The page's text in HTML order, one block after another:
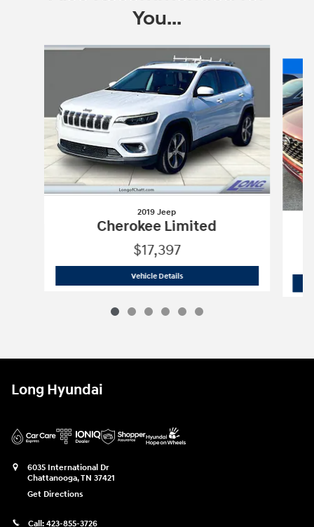
You...
Slide 1 of 6
2019 Jeep
Cherokee Limited
$17,397
Vehicle Details2019 Jeep
Long Hyundai
6035 International Dr
Chattanooga,TN 37421
Get Directions
Call: 423-855-3726